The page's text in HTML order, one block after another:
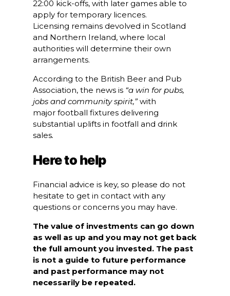
22:00 kick-offs, with later games able to
apply for temporary licences.
Licensing remains devolved in Scotland
and Northern Ireland, where local
authorities will determine their own
arrangements.
According to the British Beer and Pub
Association, the news is “a win for pubs,
jobs and community spirit,”with
major football fixtures delivering
substantial uplifts in footfall and drink
sales.
Here to help
Financial advice is key, so please do not
hesitate to get in contact with any
questions or concerns you may have.
The value of investments can go down
as well as up and you may not get back
the full amount you invested. The past
is not a guide to future performance
and past performance may not
necessarily be repeated.